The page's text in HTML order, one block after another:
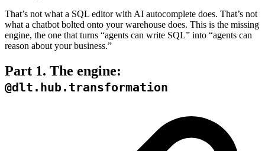
That’s not what a SQL editor with AI autocomplete does. That’s not
what a chatbot bolted onto your warehouse does. This is the missing
engine, the one that turns “agents can write SQL” into “agents can
reason about your business.”
Part 1. The engine:
@dlt.hub.transformation